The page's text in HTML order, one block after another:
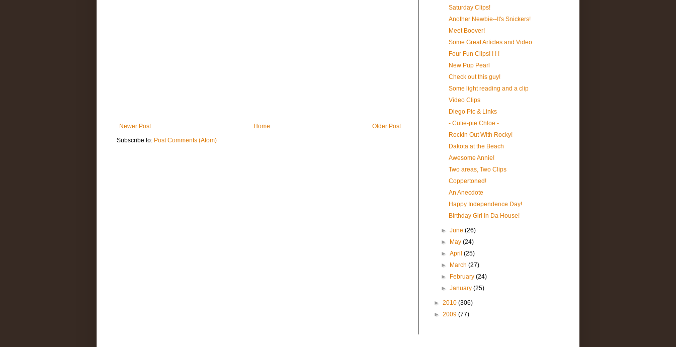
Newer Post Older Post
Home
Subscribe to: Post Comments (Atom)
Saturday Clips!
Another Newbie--It's Snickers!
Meet Boover!
Some Great Articles and Video
Four Fun Clips! ! ! !
New Pup Pearl
Check out this guy!
Some light reading and a clip
Video Clips
Diego Pic & Links
- Cutie-pie Chloe -
Rockin Out With Rocky!
Dakota at the Beach
Awesome Annie!
Two areas, Two Clips
Coppertoned!
An Anecdote
Happy Independence Day!
Birthday Girl In Da House!
►June(26)
►
May(24)
►April(25)
►
March(27)
►
February(24)
►January(25)
► 2010 (306)
► 2009 (77)